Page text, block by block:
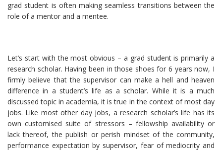
grad student is often making seamless transitions between the
role of a mentor and a mentee.
Let’s start with the most obvious – a grad student is primarily a
research scholar. Having been in those shoes for 6 years now, I
firmly believe that the supervisor can make a hell and heaven
difference in a student’s life as a scholar. While it is a much
discussed topic in academia, it is true in the context of most day
jobs. Like most other day jobs, a research scholar’s life has its
own customised suite of stressors – fellowship availability or
lack thereof, the publish or perish mindset of the community,
performance expectation by supervisor, fear of mediocrity and